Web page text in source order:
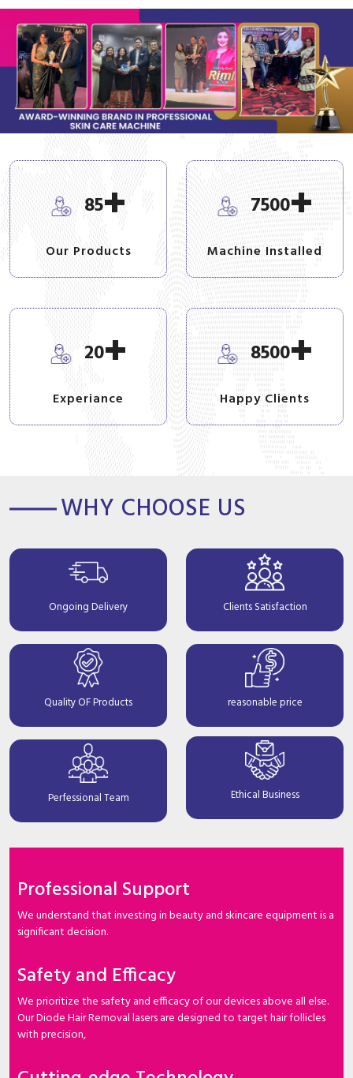
85+
Our Products
7500+
Machine Installed
20+
Experiance
8500+
Happy Clients
WHY CHOOSE US
Ongoing Delivery Clients Satisfaction
Quality OF Products reasonable price
Perfessional Team Ethical Business
Professional Support
We understand that investing in beauty and skincare equipment is a
significant decision.
Safety and Efficacy
We prioritize the safety and efficacy of our devices above all else.
Our Diode Hair Removal lasers are designed to target hair follicles
with precision,